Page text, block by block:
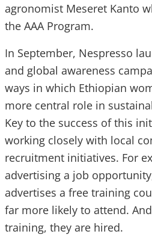
agronomist Meseret Kanto
the AAA Program.
In September, Nespresso
and global awareness
ways in which Ethiopian
more central role in
Key to the success of this
working closely with local
recruitment initiatives. For
advertising a job
advertises a free training
far more likely to attend.
training, they are hired.